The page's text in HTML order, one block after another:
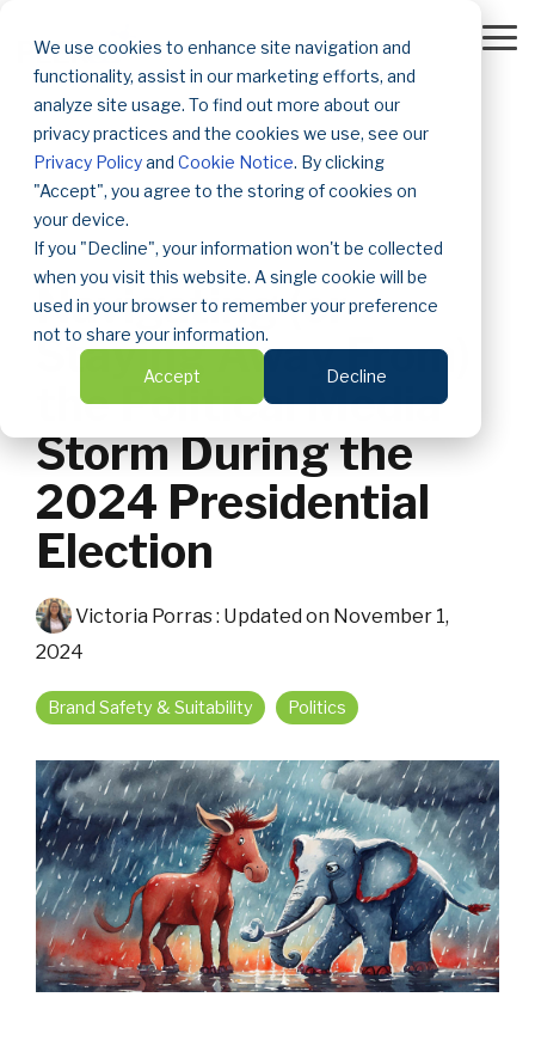
We use cookies to enhance site navigation and
functionality, assist in our marketing efforts, and
analyze site usage. To find out more about our
privacy practices and the cookies we use, see our
Privacy Policyand Cookie Notice. By clicking
"Accept", you agree to the storing of cookies on
your device.
If you "Decline", your information won't be collected
when you visit this website. A single cookie will be
used in your browser to remember your preference
not to share your information.
Accept Decline
main
content.
2 MIN READ
Navigating (or
Staying Away From)
the Political Media
Storm During the
2024 Presidential
Election
Victoria Porras: Updated on November 1,
2024
Brand Safety & Suitability Politics